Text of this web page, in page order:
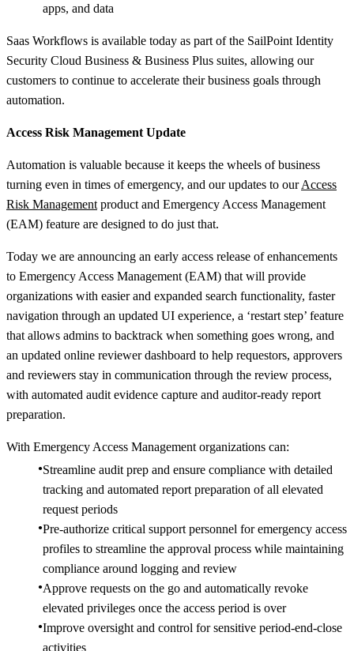
apps, and data
Saas Workflows is available today as part of the SailPoint Identity
Security Cloud Business & Business Plus suites, allowing our
customers to continue to accelerate their business goals through
automation.
Access Risk Management Update
Automation is valuable because it keeps the wheels of business
turning even in times of emergency, and our updates to ourAccess
Risk Management product and Emergency Access Management
(EAM) feature are designed to do just that.
Today we are announcing an early access release of enhancements
to Emergency Access Management (EAM) that will provide
organizations with easier and expanded search functionality, faster
navigation through an updated UI experience, a ‘restart step’ feature
that allows admins to backtrack when something goes wrong, and
an updated online reviewer dashboard to help requestors, approvers
and reviewers stay in communication through the review process,
with automated audit evidence capture and auditor-ready report
preparation.
With Emergency Access Management organizations can:
Streamline audit prep and ensure compliance with detailed
tracking and automated report preparation of all elevated
request periods
Pre-authorize critical support personnel for emergency access
profiles to streamline the approval process while maintaining
compliance around logging and review
Approve requests on the go and automatically revoke
elevated privileges once the access period is over
Improve oversight and control for sensitive period-end-close
activities